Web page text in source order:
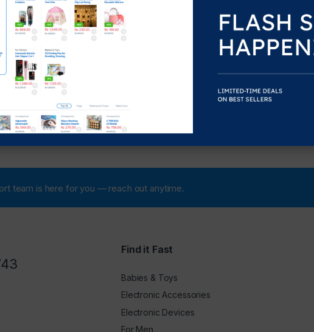
team is here for you — reach out anytime.
Find it Fast
Babies & Toys
Electronic Accessories
Electronic Devices
For Men